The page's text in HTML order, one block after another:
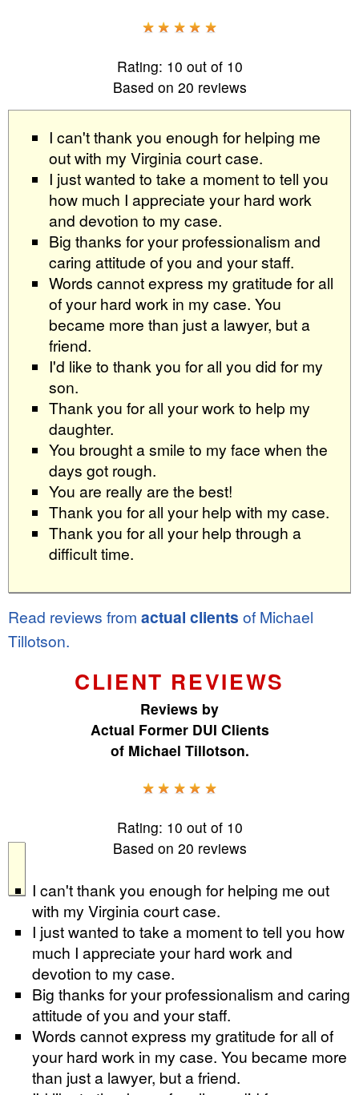
Rating: 10 out of 10
Based on 20 reviews
I can't thank you enough for helping me
out with my Virginia court case.
I just wanted to take a moment to tell you
how much I appreciate your hard work
and devotion to my case.
Big thanks for your professionalism and
caring attitude of you and your staff.
Words cannot express my gratitude for all
of your hard work in my case. You
became more than just a lawyer, but a
friend.
I'd like to thank you for all you did for my
son.
Thank you for all your work to help my
daughter.
You brought a smile to my face when the
days got rough.
You are really are the best!
Thank you for all your help with my case.
Thank you for all your help through a
difficult time.
Read reviews from actual clients of Michael
Tillotson.
CLIENT REVIEWS
Reviews by
Actual Former DUI Clients
of Michael Tillotson.
Rating: 10 out of 10
Based on 20 reviews
I can't thank you enough for helping me out
with my Virginia court case.
I just wanted to take a moment to tell you how
much I appreciate your hard work and
devotion to my case.
Big thanks for your professionalism and caring
attitude of you and your staff.
Words cannot express my gratitude for all of
your hard work in my case. You became more
than just a lawyer, but a friend.